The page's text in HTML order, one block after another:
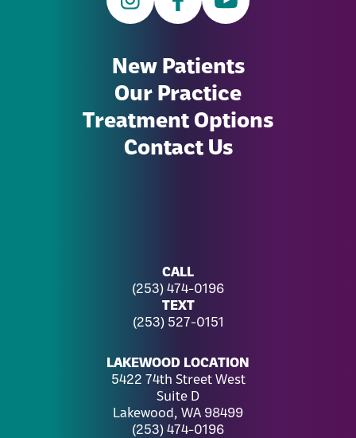
New Patients
Our Practice
Treatment Options
Contact Us
CALL
(253) 474-0196
TEXT
(253) 527-0151
LAKEWOOD LOCATION
5422 74th Street West
Suite D
Lakewood, WA 98499
(253) 474-0196